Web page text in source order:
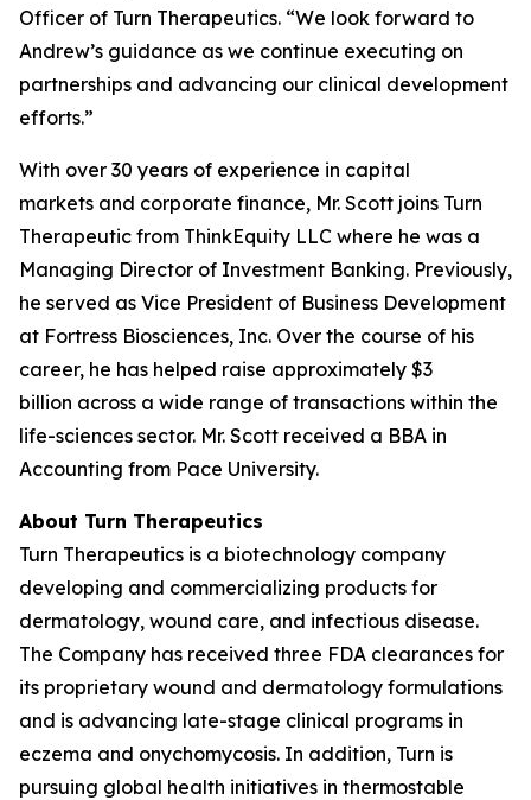
Officer of Turn Therapeutics. “We look forward to
Andrew’s guidance as we continue executing on
partnerships and advancing our clinical development
efforts.”
With over 30 years of experience in capital
markets and corporate finance, Mr. Scott joins Turn
Therapeutic from ThinkEquity LLC where he was a
Managing Director of Investment Banking. Previously,
he served as Vice President of Business Development
at Fortress Biosciences, Inc. Over the course of his
career, he has helped raise approximately $3
billion across a wide range of transactions within the
life-sciences sector. Mr. Scott received a BBA in
Accounting from Pace University.
About Turn Therapeutics
Turn Therapeutics is a biotechnology company
developing and commercializing products for
dermatology, wound care, and infectious disease.
The Company has received three FDA clearances for
its proprietary wound and dermatology formulations
and is advancing late-stage clinical programs in
eczema and onychomycosis. In addition, Turn is
pursuing global health initiatives in thermostable